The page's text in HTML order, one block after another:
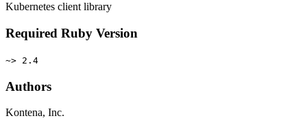
Kubernetes client library
Required Ruby Version
~> 2.4
Authors
Kontena, Inc.